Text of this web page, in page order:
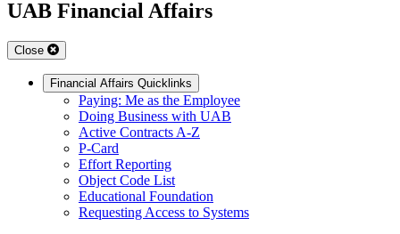
UAB Financial Affairs
Close
Financial Affairs Quicklinks
Paying: Me as the Employee
Doing Business with UAB
Active Contracts A-Z
P-Card
Effort Reporting
Object Code List
Educational Foundation
Requesting Access to Systems